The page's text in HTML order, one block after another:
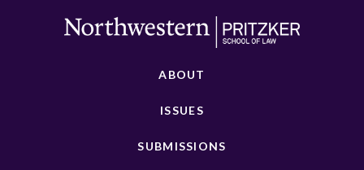
ABOUT
ISSUES
SUBMISSIONS